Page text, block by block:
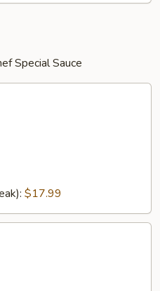
Special Sauce
$17.99